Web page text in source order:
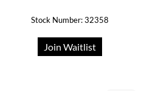
Stock Number: 32358
Join Waitlist